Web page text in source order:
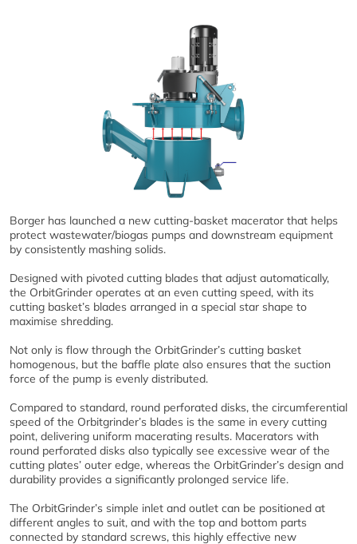
Borger has launched a new cutting-basket macerator that helps
protect wastewater/biogas pumps and downstream equipment
by consistently mashing solids.
Designed with pivoted cutting blades that adjust automatically,
the OrbitGrinder operates at an even cutting speed, with its
cutting basket’s blades arranged in a special star shape to
maximise shredding.
Not only is flow through the OrbitGrinder’s cutting basket
homogenous, but the baffle plate also ensures that the suction
force of the pump is evenly distributed.
Compared to standard, round perforated disks, the circumferential
speed of the Orbitgrinder’s blades is the same in every cutting
point, delivering uniform macerating results. Macerators with
round perforated disks also typically see excessive wear of the
cutting plates’ outer edge, whereas the OrbitGrinder’s design and
durability provides a significantly prolonged service life.
The OrbitGrinder’s simple inlet and outlet can be positioned at
different angles to suit, and with the top and bottom parts
connected by standard screws, this highly effective new